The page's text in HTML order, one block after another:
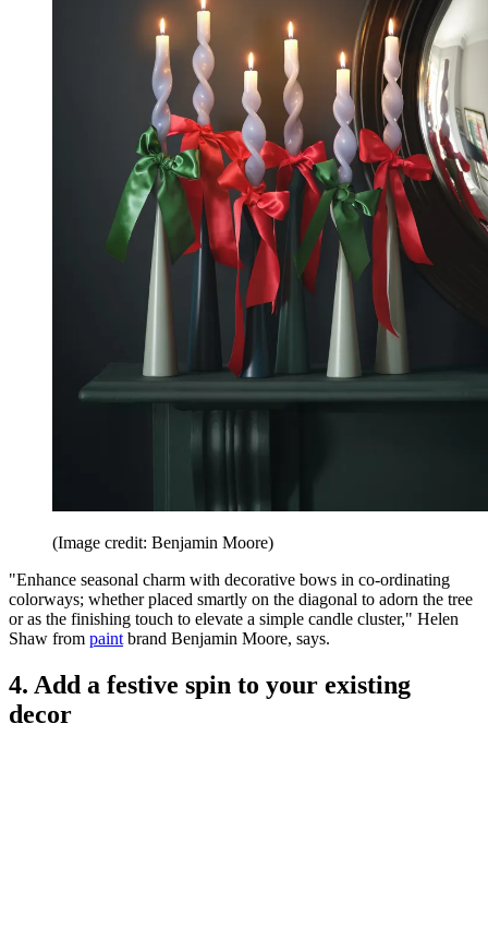
(Image credit: Benjamin Moore)
"Enhance seasonal charm with decorative bows in co-ordinating
colorways; whether placed smartly on the diagonal to adorn the tree
or as the finishing touch to elevate a simple candle cluster," Helen
Shaw from paint brand Benjamin Moore, says.
4. Add a festive spin to your existing
decor